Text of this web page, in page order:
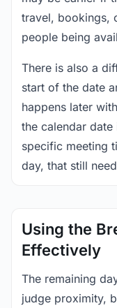
travel, bookings,
people being
There is also a
start of the date
happens later
the calendar
specific meeting
day, that still
Using the
Effectively
The remaining
judge proximity,